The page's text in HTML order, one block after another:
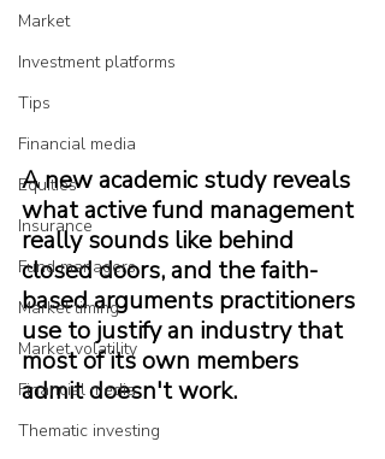
Market
Investment platforms
Tips
Financial media
Equities
Insurance
Fund managers
Market timing
Market volatility
Financial media
Thematic investing
A new academic study reveals
what active fund management
really sounds like behind
closed doors, and the faith-
based arguments practitioners
use to justify an industry that
most of its own members
admit doesn't work.